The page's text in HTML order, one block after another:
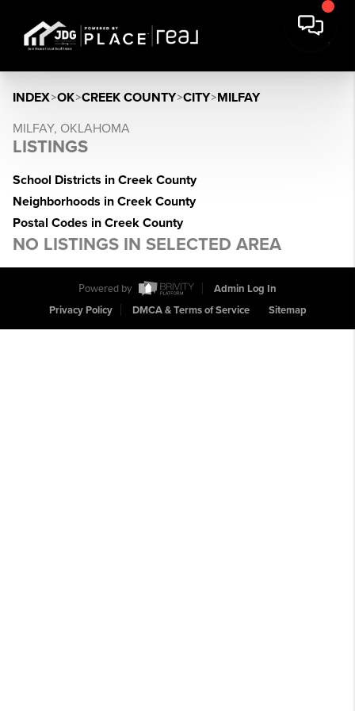
INDEX>OK>CREEK COUNTY>CITY>MILFAY
MILFAY, OKLAHOMA
LISTINGS
School Districts in Creek County
Neighborhoods in Creek County
Postal Codes in Creek County
NO LISTINGS IN SELECTED AREA
Powered by
Admin Log In
Privacy Policy
DMCA & Terms of Service Sitemap